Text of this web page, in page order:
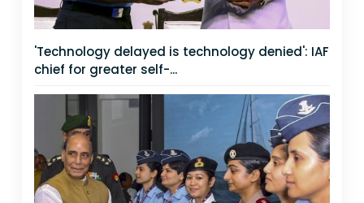
'Technology delayed is technology denied': IAF
chief for greater self-...